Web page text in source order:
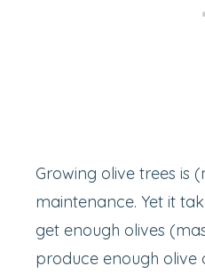
Growing olive trees is
maintenance. Yet it
get enough olives
produce enough olive